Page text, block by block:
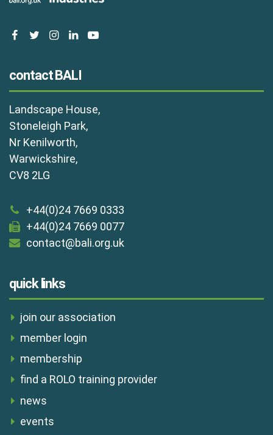
facebooktwitterinstagram
linkedinyoutube
contact BALI
Landscape House,
Stoneleigh Park,
Nr Kenilworth,
Warwickshire,
CV8 2LG
+44(0)24 7669 0333
+44(0)24 7669 0077
contact@bali.org.uk
quick links
join our association
member login
membership
find a ROLO training provider
news
events